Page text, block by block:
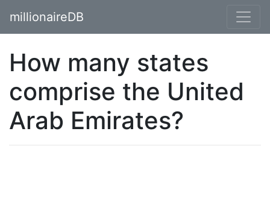
millionaireDB
How many states
comprise the United
Arab Emirates?